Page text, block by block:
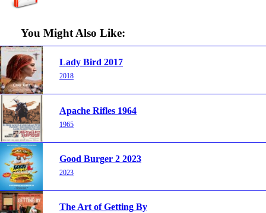
You Might Also Like:
Lady Bird 2017
2018
Apache Rifles 1964
1965
Good Burger 2 2023
2023
The Art of Getting By